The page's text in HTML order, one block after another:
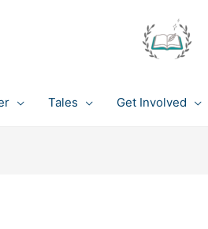
Tales Get Involved